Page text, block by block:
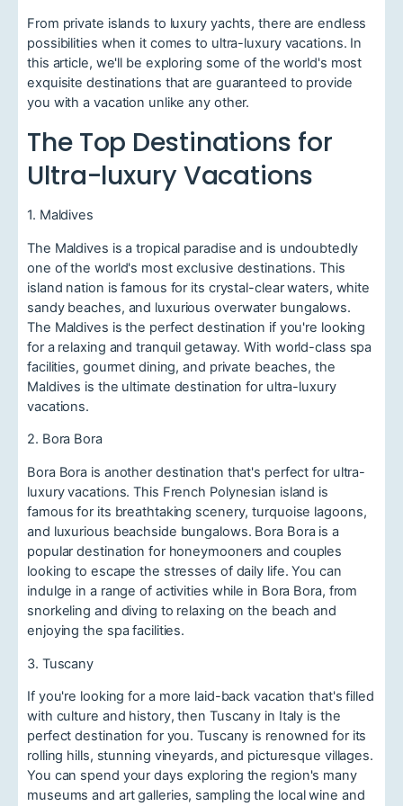
From private islands to luxury yachts, there are endless
possibilities when it comes to ultra-luxury vacations. In
this article, we'll be exploring some of the world's most
exquisite destinations that are guaranteed to provide
you with a vacation unlike any other.
The Top Destinations for
Ultra-luxury Vacations
1. Maldives
The Maldives is a tropical paradise and is undoubtedly
one of the world's most exclusive destinations. This
island nation is famous for its crystal-clear waters, white
sandy beaches, and luxurious overwater bungalows.
The Maldives is the perfect destination if you're looking
for a relaxing and tranquil getaway. With world-class spa
facilities, gourmet dining, and private beaches, the
Maldives is the ultimate destination for ultra-luxury
vacations.
2. Bora Bora
Bora Bora is another destination that's perfect for ultra-
luxury vacations. This French Polynesian island is
famous for its breathtaking scenery, turquoise lagoons,
and luxurious beachside bungalows. Bora Bora is a
popular destination for honeymooners and couples
looking to escape the stresses of daily life. You can
indulge in a range of activities while in Bora Bora, from
snorkeling and diving to relaxing on the beach and
enjoying the spa facilities.
3. Tuscany
If you're looking for a more laid-back vacation that's filled
with culture and history, then Tuscany in Italy is the
perfect destination for you. Tuscany is renowned for its
rolling hills, stunning vineyards, and picturesque villages.
You can spend your days exploring the region's many
museums and art galleries, sampling the local wine and